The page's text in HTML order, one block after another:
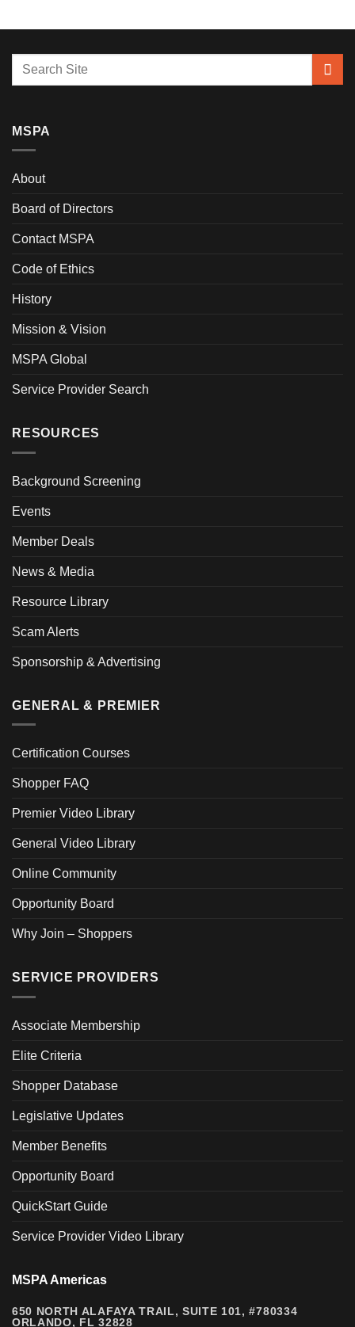
MSPA
About
Board of Directors
Contact MSPA
Code of Ethics
History
Mission & Vision
MSPA Global
Service Provider Search
RESOURCES
Background Screening
Events
Member Deals
News & Media
Resource Library
Scam Alerts
Sponsorship & Advertising
GENERAL & PREMIER
Certification Courses
Shopper FAQ
Premier Video Library
General Video Library
Online Community
Opportunity Board
Why Join – Shoppers
SERVICE PROVIDERS
Associate Membership
Elite Criteria
Shopper Database
Legislative Updates
Member Benefits
Opportunity Board
QuickStart Guide
Service Provider Video Library
MSPA Americas
650 NORTH ALAFAYA TRAIL, SUITE 101, #780334
ORLANDO, FL 32828